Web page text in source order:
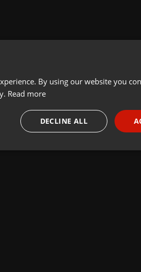
By using our website you
Read more
DECLINE ALL
Targeting